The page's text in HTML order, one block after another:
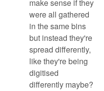
make sense if they
were all gathered
in the same bins
but instead they're
spread differently,
like they're being
digitised
differently maybe?